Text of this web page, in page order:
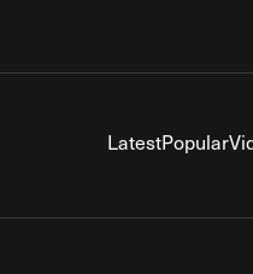
LatestPopular